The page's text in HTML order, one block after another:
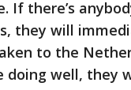
If there’s
they will
to the
doing well, they